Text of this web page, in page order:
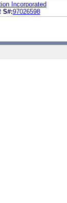
Incorporated
S#:97026598